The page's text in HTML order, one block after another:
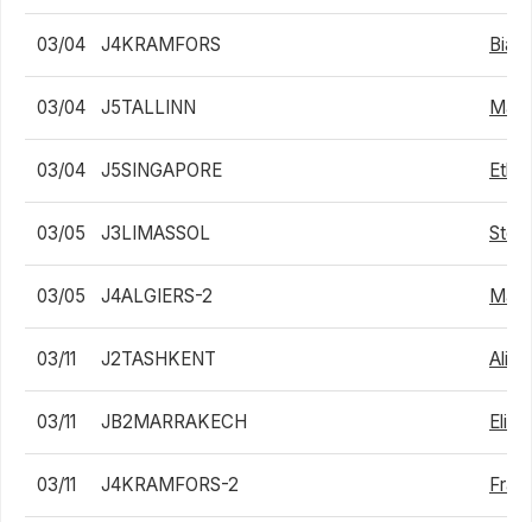
03/04 J4KRAMFORS
03/04 J5TALLINN
03/04 J5SINGAPORE
03/05 J3LIMASSOL
03/05 J4ALGIERS-2 Max
03/11 J2TASHKENT
03/11 JB2MARRAKECH
03/11 J4KRAMFORS-2